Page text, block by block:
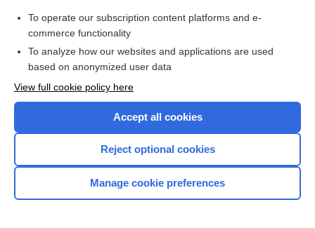
Home
Contact Us
To operate our subscription content platforms and e-
commerce functionality
To analyze how our websites and applications are used
based on anonymized user data
View full cookie policy here
Accept all cookies
Reject optional cookies
Manage cookie preferences